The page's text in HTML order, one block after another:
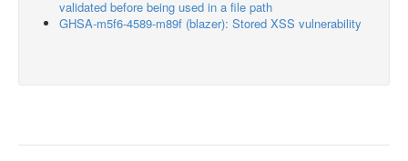
validated before being used in a file path
GHSA-m5f6-4589-m89f (blazer): Stored XSS vulnerability